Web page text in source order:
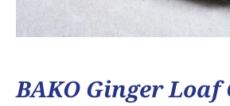
BAKO Ginger